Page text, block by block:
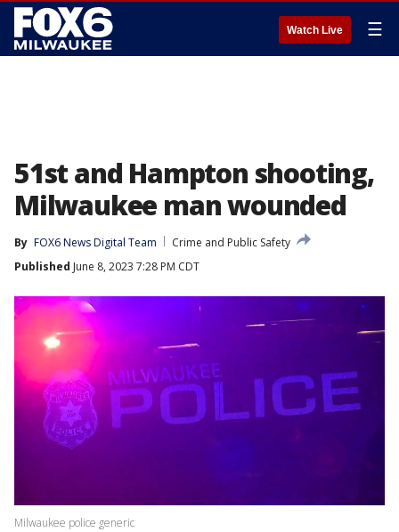
Watch Live ☰
51st and Hampton shooting,
Milwaukee man wounded
By FOX6 News Digital Team
Crime and Public Safety
Published June 8, 2023 7:28 PM CDT
Milwaukee police generic